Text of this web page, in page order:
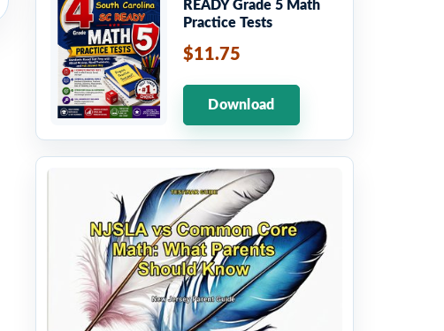
READY Grade 5 Math
Practice Tests
$11.75
Download